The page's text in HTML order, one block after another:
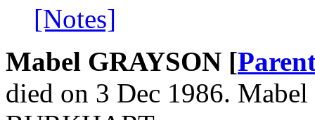
[Notes]
Mabel GRAYSON [
died on 3 Dec 1986.